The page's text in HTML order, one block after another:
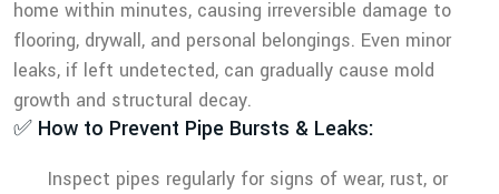
home within minutes, causing irreversible damage to
flooring, drywall, and personal belongings. Even minor
leaks, if left undetected, can gradually cause mold
growth and structural decay.
✅ How to Prevent Pipe Bursts & Leaks:
Inspect pipes regularly for signs of wear, rust, or